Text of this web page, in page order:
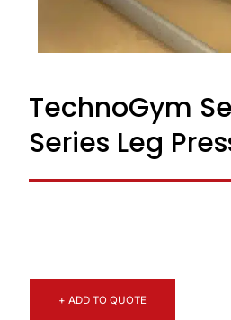
TechnoGym
Series Leg
+ ADD TO QUOTE